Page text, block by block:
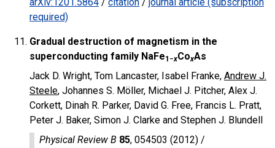
required)
Gradual destruction of magnetism in the
superconducting family NaFe1−xCoxAs
Jack D. Wright, Tom Lancaster, Isabel Franke, Andrew J.
Steele, Johannes S. Möller, Michael J. Pitcher, Alex J.
Corkett, Dinah R. Parker, David G. Free, Francis L. Pratt,
Peter J. Baker, Simon J. Clarke and Stephen J. Blundell
Physical Review B 85, 054503 (2012) /